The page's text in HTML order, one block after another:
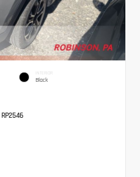
INTERIOR
Black
RP2546